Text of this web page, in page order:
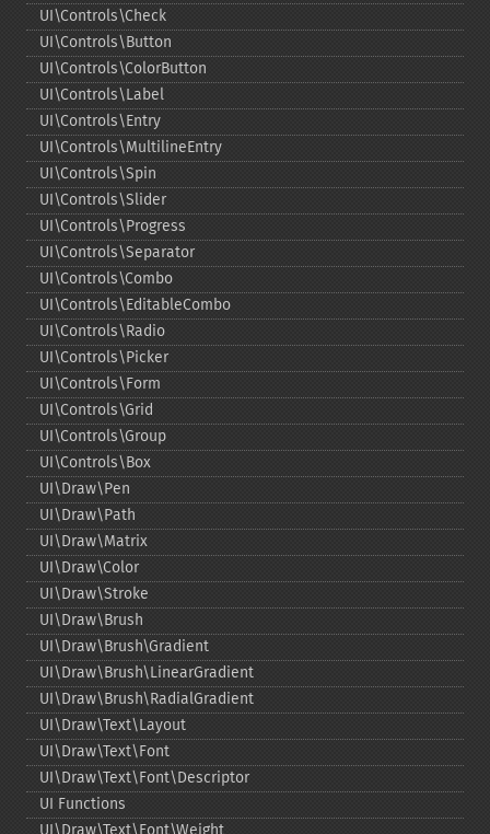
UI\Controls\Check
UI\Controls\Button
UI\Controls\ColorButton
UI\Controls\Label
UI\Controls\Entry
UI\Controls\MultilineEntry
UI\Controls\Spin
UI\Controls\Slider
UI\Controls\Progress
UI\Controls\Separator
UI\Controls\Combo
UI\Controls\EditableCombo
UI\Controls\Radio
UI\Controls\Picker
UI\Controls\Form
UI\Controls\Grid
UI\Controls\Group
UI\Controls\Box
UI\Draw\Pen
UI\Draw\Path
UI\Draw\Matrix
UI\Draw\Color
UI\Draw\Stroke
UI\Draw\Brush
UI\Draw\Brush\Gradient
UI\Draw\Brush\LinearGradient
UI\Draw\Brush\RadialGradient
UI\Draw\Text\Layout
UI\Draw\Text\Font
UI\Draw\Text\Font\Descriptor
UI Functions
UI\Draw\Text\Font\Weight